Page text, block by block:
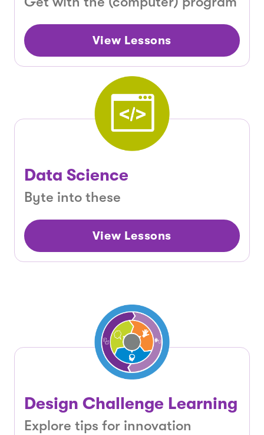
View Lessons
Data Science
Byte into these
View Lessons
Design Challenge Learning
Explore tips for innovation